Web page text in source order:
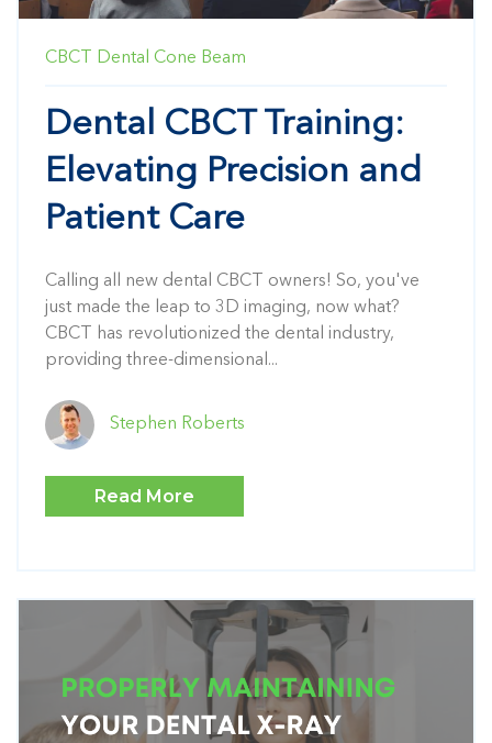
CBCT Dental Cone Beam
Dental CBCT Training:
Elevating Precision and
Patient Care
Calling all new dental CBCT owners! So, you've
just made the leap to 3D imaging, now what?
CBCT has revolutionized the dental industry,
providing three-dimensional...
Stephen Roberts
Read More